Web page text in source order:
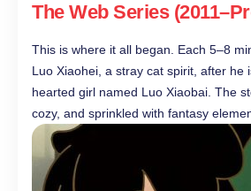
The Web Series
This is where it all began. Each 5–8
Luo Xiaohei, a stray cat spirit, after he
hearted girl named Luo Xiaobai. The
cozy, and sprinkled with fantasy